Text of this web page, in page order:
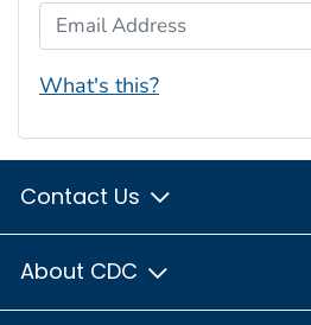
Email Address
What's this?
Contact Us
About CDC